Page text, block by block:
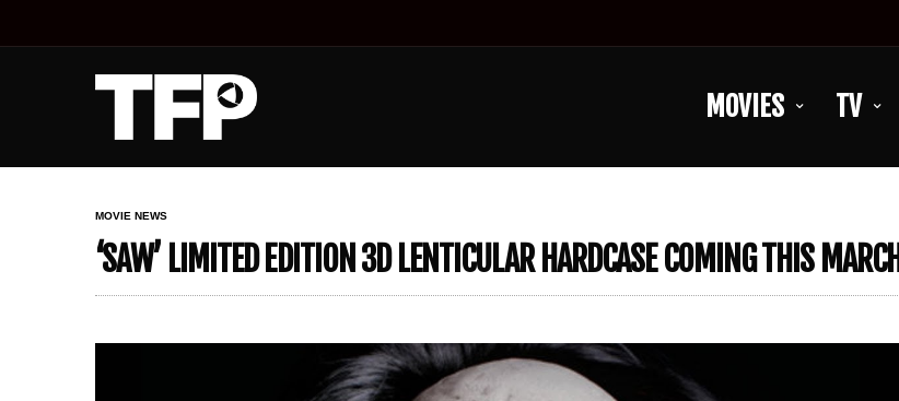
MOVIES TV
MOVIE NEWS
‘SAW’ LIMITED EDITION 3D LENTICULAR HARDCASE COMING THIS MARCH